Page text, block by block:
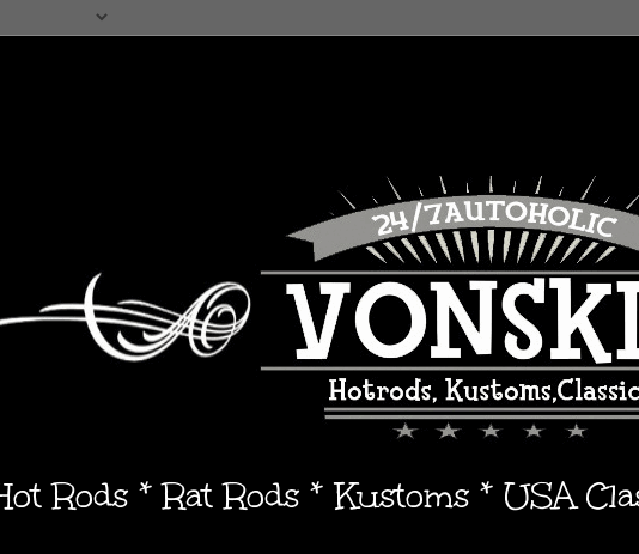
Rods * Rat Rods * Kustoms * USA